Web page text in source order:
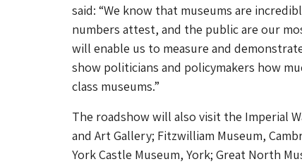
said: “We know that museums are
numbers attest, and the public are our
will enable us to measure and
show politicians and policymakers how
class museums.”
The roadshow will also visit the Imperial
and Art Gallery; Fitzwilliam Museum,
York Castle Museum, York; Great North